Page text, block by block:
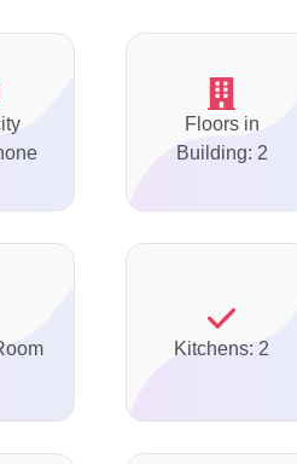
Floors in
Building: 2
Kitchens: 2